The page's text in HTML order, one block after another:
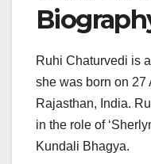
Ruhi Chaturvedi is
she was born on 27
Rajasthan, India.
in the role of
Kundali Bhagya.